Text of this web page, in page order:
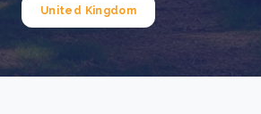
United Kingdom